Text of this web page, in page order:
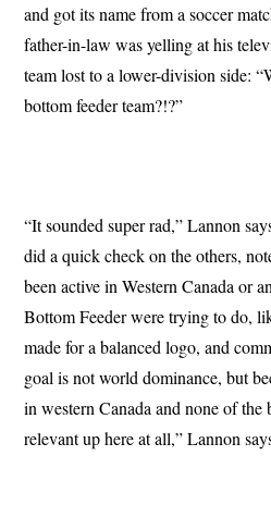
and got its name from a soccer
father-in-law was yelling at his
team lost to a lower-division side:
bottom feeder team?!?”
“It sounded super rad,” Lannon
did a quick check on the others,
been active in Western Canada or
Bottom Feeder were trying to do,
made for a balanced logo, and
goal is not world dominance, but
in western Canada and none of the
relevant up here at all,” Lannon